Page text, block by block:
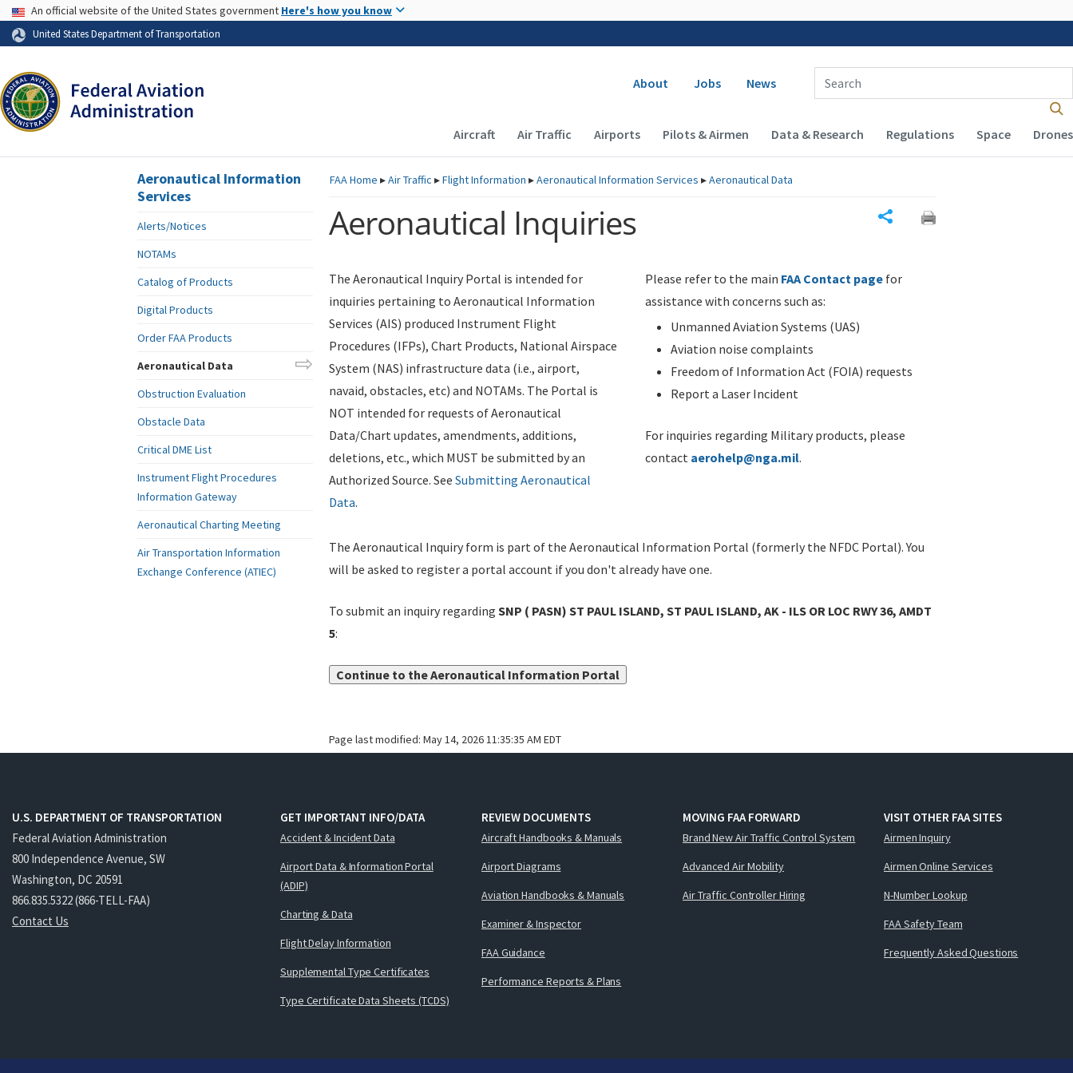
Skip to page content
USA Banner
An official website of the United States government Here's how you know
United States Department of Transportation
Secondary navigation
About Jobs News
Enter Search Term(s):
Main navigation (Desktop)
Aircraft Air Traffic Airports Pilots & Airmen Data & Research Regulations Space Drones
FAAHome ▸Air Traffic ▸Flight Information ▸Aeronautical Information Services ▸Aeronautical Data
Aeronautical Inquiries
The Aeronautical Inquiry Portal is intended for
inquiries pertaining to Aeronautical Information
Services (AIS) produced Instrument Flight
Procedures (IFPs), Chart Products, National Airspace
System (NAS) infrastructure data (i.e., airport,
navaid, obstacles, etc) and NOTAMs. The Portal is
NOT intended for requests of Aeronautical
Data/Chart updates, amendments, additions,
deletions, etc., which MUST be submitted by an
Authorized Source. See Submitting Aeronautical
Data.
Please refer to the main FAA Contact page for
assistance with concerns such as:
Unmanned Aviation Systems (UAS)
Aviation noise complaints
Freedom of Information Act (FOIA) requests
Report a Laser Incident
For inquiries regarding Military products, please
contact aerohelp@nga.mil.
The Aeronautical Inquiry form is part of the Aeronautical Information Portal (formerly the NFDC Portal). You
will be asked to register a portal account if you don't already have one.
To submit an inquiry regarding SNP ( PASN) ST PAUL ISLAND, ST PAUL ISLAND, AK - ILS OR LOC RWY 36, AMDT
5:
Continue to the Aeronautical Information Portal
Page last modified: May 14, 2026 11:35:35 AM EDT
Aeronautical Information
Services
Alerts/Notices
NOTAMs
Catalog of Products
Digital Products
Order FAA Products
Aeronautical Data
Obstruction Evaluation
Obstacle Data
Critical DME List
Instrument Flight Procedures
Information Gateway
Aeronautical Charting Meeting
Air Transportation Information
Exchange Conference (ATIEC)
U.S. DEPARTMENT OF TRANSPORTATION
Federal Aviation Administration
800 Independence Avenue, SW
Washington, DC 20591
866.835.5322 (866-TELL-FAA)
Contact Us
GET IMPORTANT INFO/DATA
Accident & Incident Data
Airport Data & Information Portal
(ADIP)
Charting & Data
Flight Delay Information
Supplemental Type Certificates
Type Certificate Data Sheets (TCDS)
REVIEW DOCUMENTS
Aircraft Handbooks & Manuals
Airport Diagrams
Aviation Handbooks & Manuals
Examiner & Inspector
FAA Guidance
Performance Reports & Plans
MOVING FAA FORWARD
Brand New Air Traffic Control System
Advanced Air Mobility
Air Traffic Controller Hiring
VISIT OTHER FAA SITES
Airmen Inquiry
Airmen Online Services
N-Number Lookup
FAA Safety Team
Frequently Asked Questions